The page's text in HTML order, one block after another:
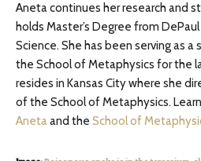
Aneta continues her research and
holds Master’s Degree from
Science. She has been serving as
the School of Metaphysics for the
resides in Kansas City where she
of the School of Metaphysics.
Anetaand the School of